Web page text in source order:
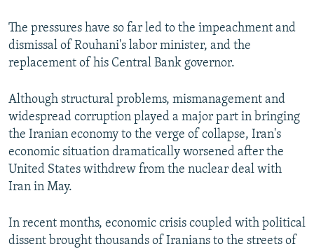
The pressures have so far led to the impeachment and
dismissal of Rouhani's labor minister, and the
replacement of his Central Bank governor.
Although structural problems, mismanagement and
widespread corruption played a major part in bringing
the Iranian economy to the verge of collapse, Iran's
economic situation dramatically worsened after the
United States withdrew from the nuclear deal with
Iran in May.
In recent months, economic crisis coupled with political
dissent brought thousands of Iranians to the streets of